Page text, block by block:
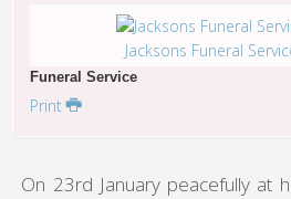
Jacksons Funeral
Funeral Service
Print
On 23rd January peacefully at